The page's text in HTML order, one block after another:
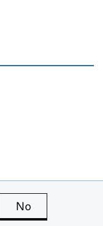
page is useful
No